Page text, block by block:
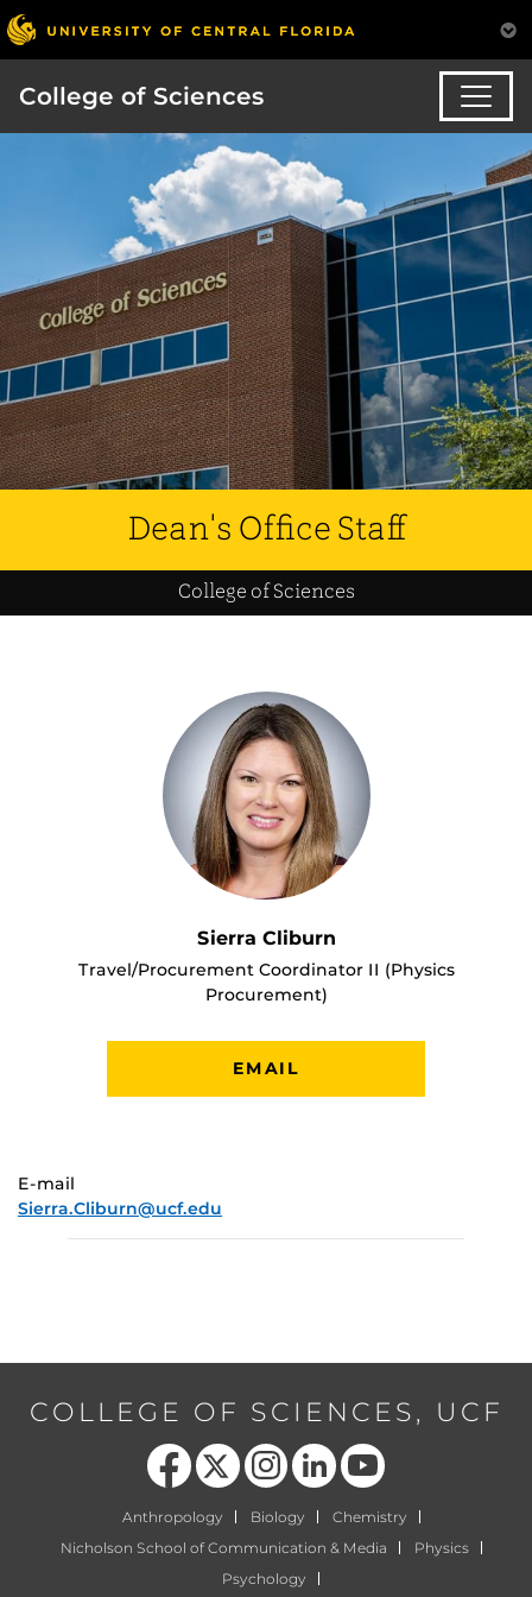
College of Sciences
Dean's Office Staff
College of Sciences
Sierra Cliburn
Travel/Procurement Coordinator II (Physics
Procurement)
EMAIL
E-mail
Sierra.Cliburn@ucf.edu
COLLEGE OF SCIENCES, UCF
Like us on Facebook
Follow us on X Find us on Instagram
View our LinkedIn page Follow us on YouTube
Anthropology Biology
Chemistry
Nicholson School of Communication & Media
Physics
Psychology